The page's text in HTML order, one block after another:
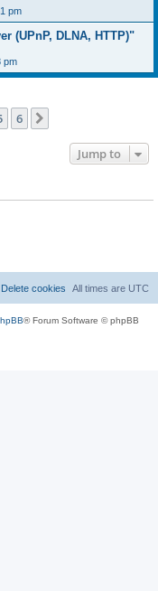
pm
(UPnP, DLNA, HTTP)"
pm
6
Jump to
All times are UTC
Delete cookies
® Forum Software © phpBB